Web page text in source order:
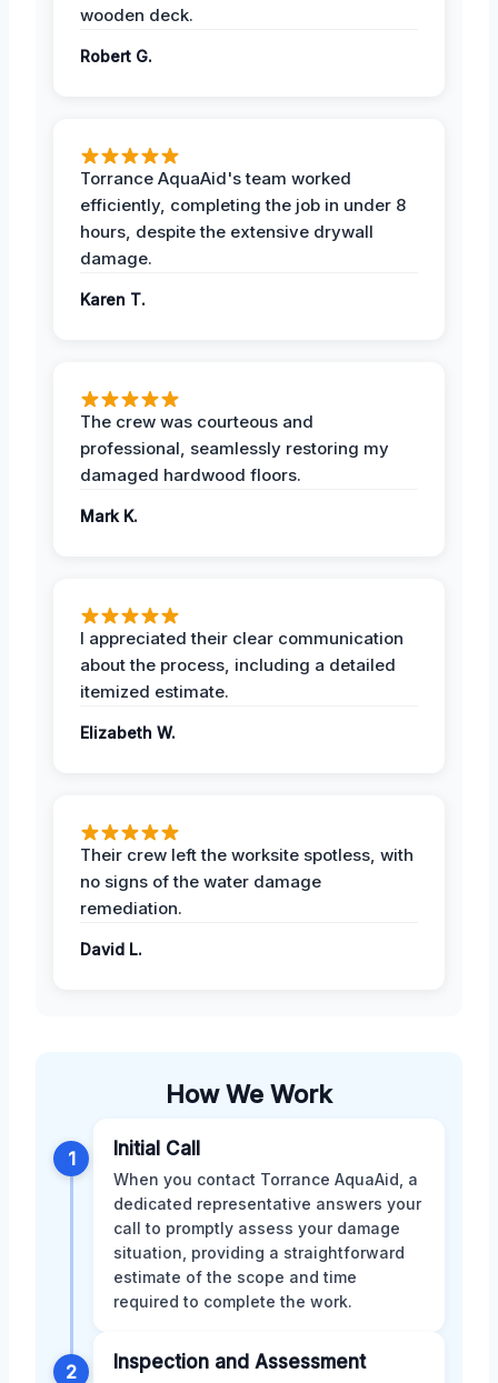
wooden deck.
Robert G.
Torrance AquaAid's team worked
efficiently, completing the job in under 8
hours, despite the extensive drywall
damage.
Karen T.
The crew was courteous and
professional, seamlessly restoring my
damaged hardwood floors.
Mark K.
I appreciated their clear communication
about the process, including a detailed
itemized estimate.
Elizabeth W.
Their crew left the worksite spotless, with
no signs of the water damage
remediation.
David L.
How We Work
1 Initial Call
When you contact Torrance AquaAid, a
dedicated representative answers your
call to promptly assess your damage
situation, providing a straightforward
estimate of the scope and time
required to complete the work.
2 Inspection and Assessment